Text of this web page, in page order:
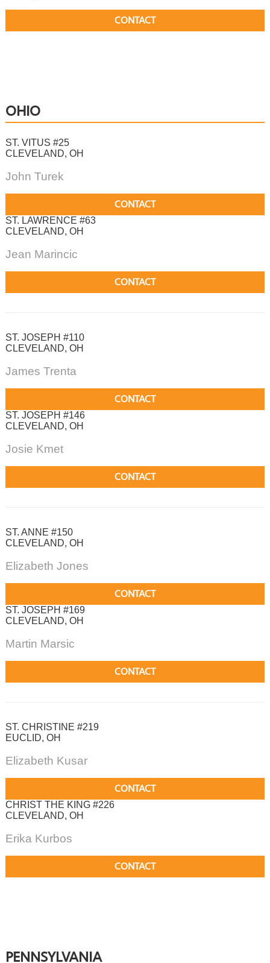
CONTACT
OHIO
ST. VITUS #25
CLEVELAND, OH
John Turek
CONTACT
ST. LAWRENCE #63
CLEVELAND, OH
Jean Marincic
CONTACT
ST. JOSEPH #110
CLEVELAND, OH
James Trenta
CONTACT
ST. JOSEPH #146
CLEVELAND, OH
Josie Kmet
CONTACT
ST. ANNE #150
CLEVELAND, OH
Elizabeth Jones
CONTACT
ST. JOSEPH #169
CLEVELAND, OH
Martin Marsic
CONTACT
ST. CHRISTINE #219
EUCLID, OH
Elizabeth Kusar
CONTACT
CHRIST THE KING #226
CLEVELAND, OH
Erika Kurbos
CONTACT
PENNSYLVANIA